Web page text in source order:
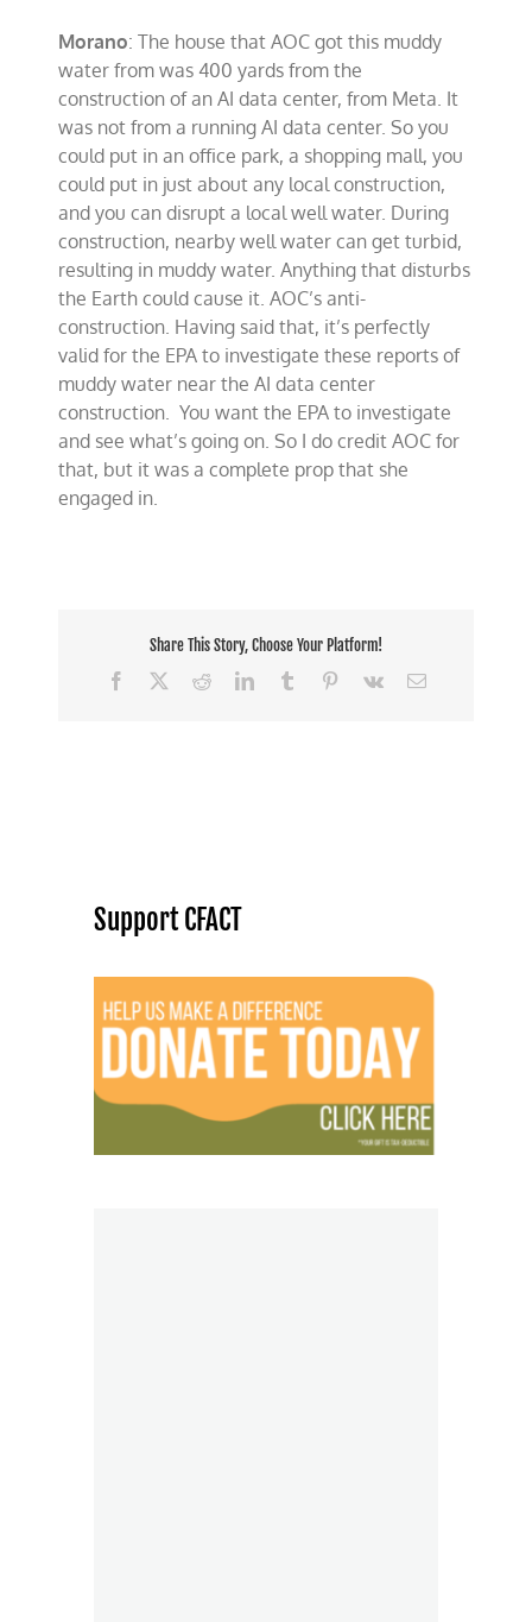
Morano: The house that AOC got this muddy
water from was 400 yards from the
construction of an AI data center, from Meta. It
was not from a running AI data center. So you
could put in an office park, a shopping mall, you
could put in just about any local construction,
and you can disrupt a local well water. During
construction, nearby well water can get turbid,
resulting in muddy water. Anything that disturbs
the Earth could cause it. AOC’s anti-
construction. Having said that, it’s perfectly
valid for the EPA to investigate these reports of
muddy water near the AI data center
construction. You want the EPA to investigate
and see what’s going on. So I do credit AOC for
that, but it was a complete prop that she
engaged in.
Share This Story, Choose Your Platform!
Facebook
RedditLinkedInTumblr Pinterest
Vk Email
Support CFACT